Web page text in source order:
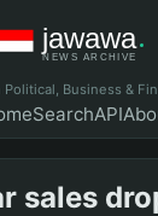
Political, Business &
SearchAPI
sales